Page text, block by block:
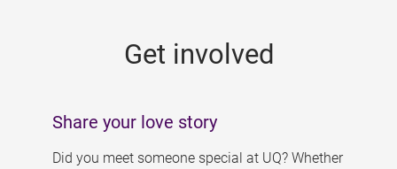
Get involved
Share your love story
Did you meet someone special at UQ? Whether